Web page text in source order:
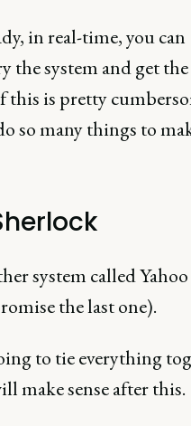
in real-time, you can
the system and get
this is pretty
so many things to
system called Yahoo
the last one).
to tie everything
make sense after this.